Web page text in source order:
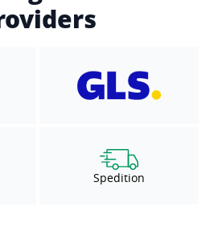
Spedition